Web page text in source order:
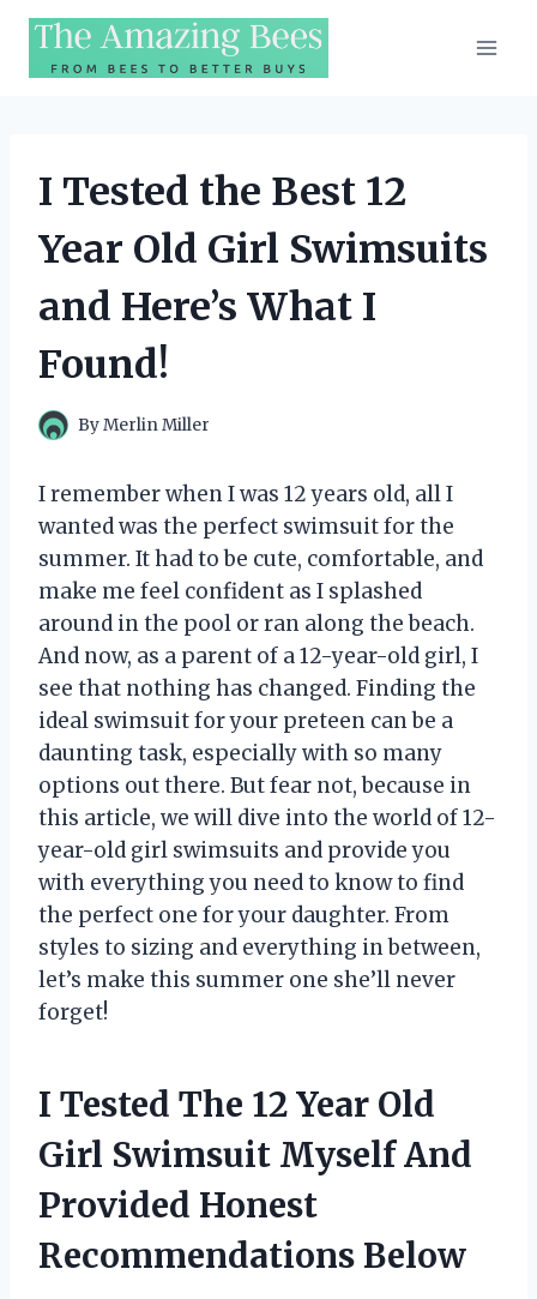
Skip
content
I Tested the Best 12
Year Old Girl Swimsuits
and Here’s What I
Found!
ByMerlin Miller
I remember when I was 12 years old, all I
wanted was the perfect swimsuit for the
summer. It had to be cute, comfortable, and
make me feel confident as I splashed
around in the pool or ran along the beach.
And now, as a parent of a 12-year-old girl, I
see that nothing has changed. Finding the
ideal swimsuit for your preteen can be a
daunting task, especially with so many
options out there. But fear not, because in
this article, we will dive into the world of 12-
year-old girl swimsuits and provide you
with everything you need to know to find
the perfect one for your daughter. From
styles to sizing and everything in between,
let’s make this summer one she’ll never
forget!
I Tested The 12 Year Old
Girl Swimsuit Myself And
Provided Honest
Recommendations Below